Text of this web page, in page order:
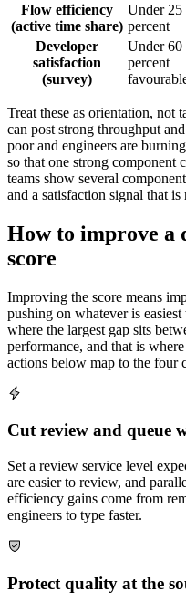
Flow efficiency
(active time share)
Under 25
percent
Developer
satisfaction
(survey)
Under 60
percent
Treat these as orientation, not
can post strong throughput
poor and engineers are
so that one strong component
teams show several
and a satisfaction signal that
How to improve a
score
Improving the score means
pushing on whatever is
where the largest gap sits
performance, and that is
actions below map to the four
Cut review and queue
Set a review service level
are easier to review, and
efficiency gains come from
engineers to type faster.
Protect quality at the